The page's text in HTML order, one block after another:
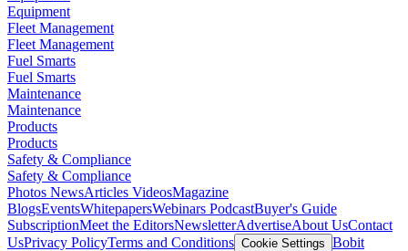
Equipment
Fleet Management
Fleet Management
Fuel Smarts
Fuel Smarts
Maintenance
Maintenance
Products
Products
Safety & Compliance
Safety & Compliance
Photos NewsArticles VideosMagazine
BlogsEventsWhitepapersWebinars PodcastBuyer's Guide
SubscriptionMeet the EditorsNewsletterAdvertiseAbout UsContact
UsPrivacy PolicyTerms and Conditions Cookie Settings Bobit